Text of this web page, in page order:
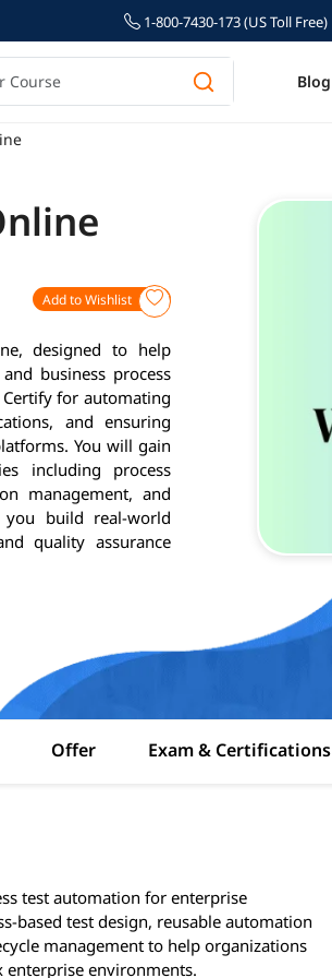
1-800-7430-173 (US Toll Free)
Blog
Add to Wishlist
designed to help
business process
for automating
and ensuring
You will gain
including process
management, and
build real-world
quality assurance
Offer Exam & Certifications
test automation for enterprise
based test design, reusable automation
management to help organizations
enterprise environments.